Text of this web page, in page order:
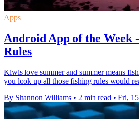
Apps
Android App of the Week
Rules
Kiwis love summer and summer means
you look up all those fishing rules would
By Shannon Williams • 2 min read • Fri,